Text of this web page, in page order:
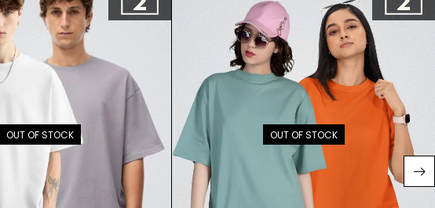
OUT OF STOCK OUT OF STOCK